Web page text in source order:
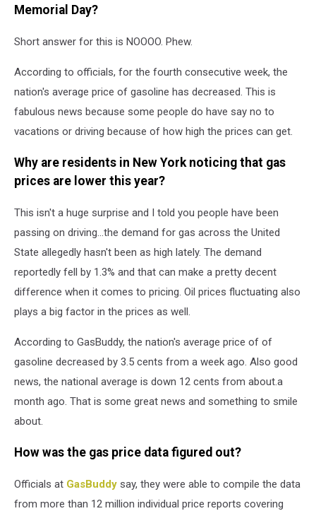
Memorial Day?
Short answer for this is NOOOO. Phew.
According to officials, for the fourth consecutive week, the
nation's average price of gasoline has decreased. This is
fabulous news because some people do have say no to
vacations or driving because of how high the prices can get.
Why are residents in New York noticing that gas
prices are lower this year?
This isn't a huge surprise and I told you people have been
passing on driving...the demand for gas across the United
State allegedly hasn't been as high lately. The demand
reportedly fell by 1.3% and that can make a pretty decent
difference when it comes to pricing. Oil prices fluctuating also
plays a big factor in the prices as well.
According to GasBuddy, the nation's average price of of
gasoline decreased by 3.5 cents from a week ago. Also good
news, the national average is down 12 cents from about.a
month ago. That is some great news and something to smile
about.
How was the gas price data figured out?
Officials at GasBuddy say, they were able to compile the data
from more than 12 million individual price reports covering